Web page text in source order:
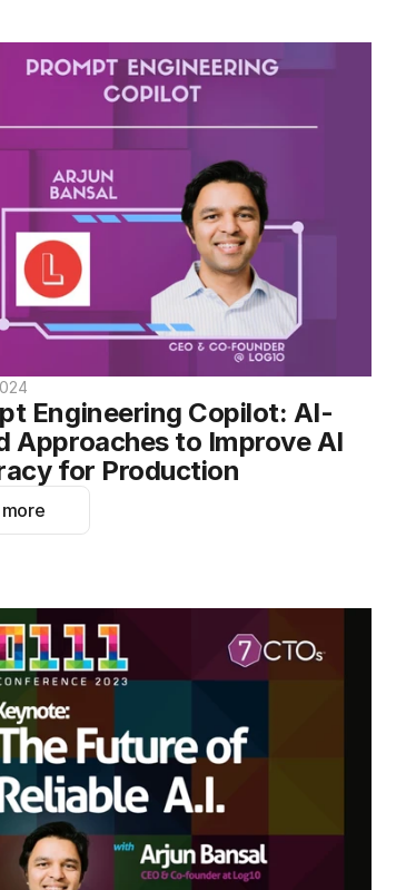
Engineering Copilot: AI-
Approaches to Improve AI
for Production